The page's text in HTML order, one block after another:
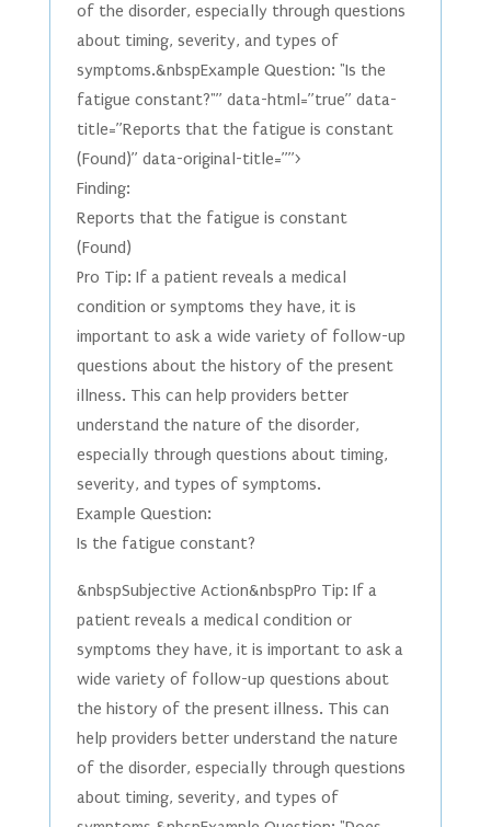
of the disorder, especially through questions
about timing, severity, and types of
symptoms.&nbspExample Question: "Is the
fatigue constant?"” data-html=”true” data-
title=”Reports that the fatigue is constant
(Found)” data-original-title=””>
Finding:
Reports that the fatigue is constant
(Found)
Pro Tip: If a patient reveals a medical
condition or symptoms they have, it is
important to ask a wide variety of follow-up
questions about the history of the present
illness. This can help providers better
understand the nature of the disorder,
especially through questions about timing,
severity, and types of symptoms.
Example Question:
Is the fatigue constant?
&nbspSubjective Action&nbspPro Tip: If a
patient reveals a medical condition or
symptoms they have, it is important to ask a
wide variety of follow-up questions about
the history of the present illness. This can
help providers better understand the nature
of the disorder, especially through questions
about timing, severity, and types of